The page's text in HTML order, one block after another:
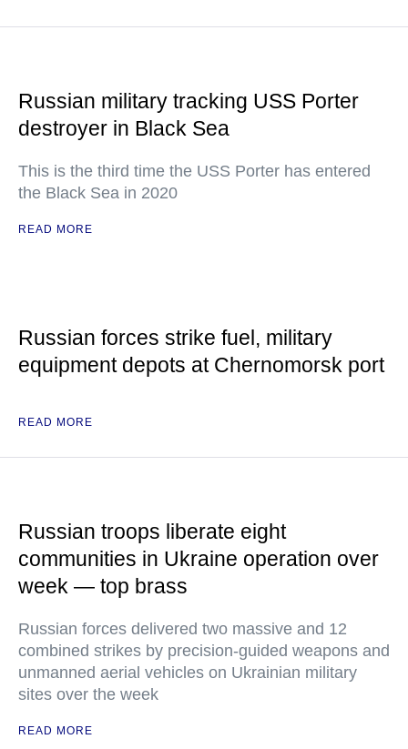
Russian military tracking USS Porter
destroyer in Black Sea
This is the third time the USS Porter has entered
the Black Sea in 2020
READ MORE
Russian forces strike fuel, military
equipment depots at Chernomorsk port
READ MORE
Russian troops liberate eight
communities in Ukraine operation over
week — top brass
Russian forces delivered two massive and 12
combined strikes by precision-guided weapons and
unmanned aerial vehicles on Ukrainian military
sites over the week
READ MORE